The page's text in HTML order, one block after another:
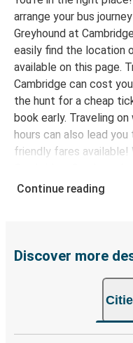
Elkhart, IN
Dayton,
Beckley,
Mobile, AL
arrange your bus journey to
Greyhound at
easily find the location
available on this page.
Cambridge can cost
the hunt for a cheap
book early. Traveling
hours can also lead
friendly fares
for planning your bus trip.
seat and free Wi-Fi
with our onboard
outlets. Choose your
travel with peace of
Continue reading
Discover more